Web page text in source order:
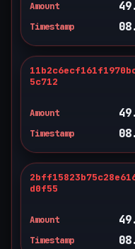
Amount
Timestamp
5c712
Amount
Timestamp
d0f55
Amount
Timestamp